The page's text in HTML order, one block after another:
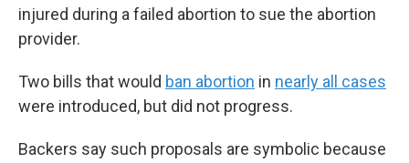
injured during a failed abortion to sue the abortion
provider.
Two bills that would ban abortion in nearly all cases
were introduced, but did not progress.
Backers say such proposals are symbolic because